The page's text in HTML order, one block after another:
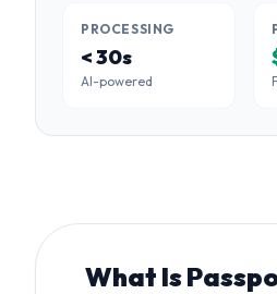
PROCESSING
< 30s
AI-powered
What Is